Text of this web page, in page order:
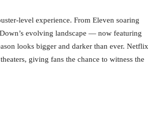
level experience. From Eleven soaring
evolving landscape — now featuring
looks bigger and darker than ever. Netflix
giving fans the chance to witness the